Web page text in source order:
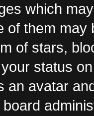
which
of them
of stars,
status
an avatar